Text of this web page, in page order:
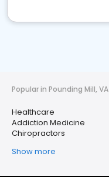
Popular in Pounding Mill, VA
Healthcare
Addiction Medicine
Chiropractors
Show more